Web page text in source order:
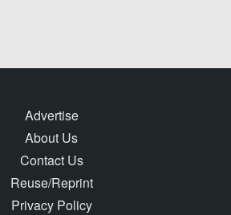
Advertise
About Us
Contact Us
Reuse/Reprint
Privacy Policy